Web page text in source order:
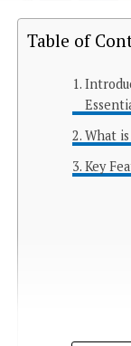
Table of
What
Key